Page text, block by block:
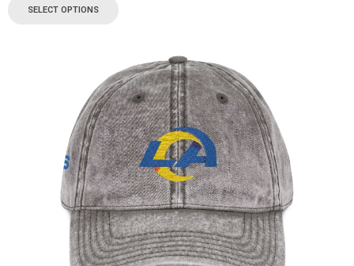
SELECT OPTIONS